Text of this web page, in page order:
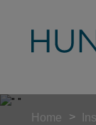
Home >